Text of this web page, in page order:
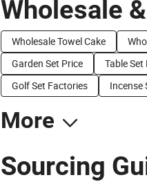
Wholesale
Wholesale Towel Cake
Garden Set Price
Table Set
Golf Set Factories
Incense
More
Sourcing